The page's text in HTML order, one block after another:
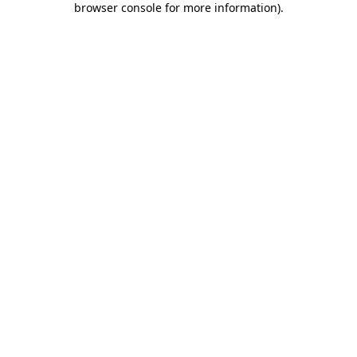
browser console for more information).